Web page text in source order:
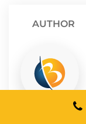
AUTHOR